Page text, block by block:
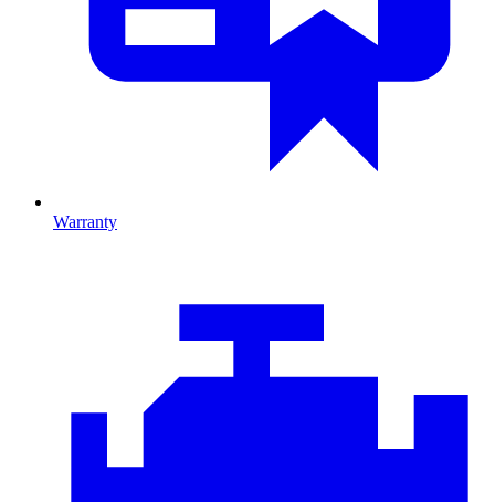
Warranty